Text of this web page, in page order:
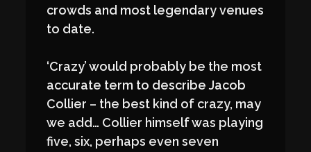
crowds and most legendary venues
to date.
‘Crazy’ would probably be the most
accurate term to describe Jacob
Collier – the best kind of crazy, may
we add… Collier himself was playing
five, six, perhaps even seven